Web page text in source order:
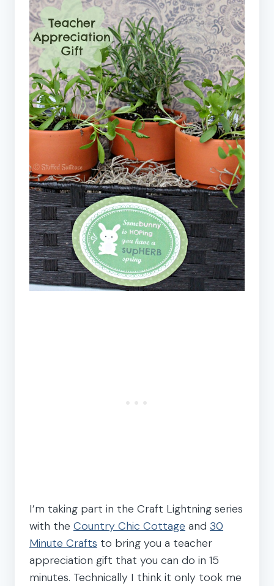
I’m taking part in the Craft Lightning series
with the Country Chic Cottage and 30
Minute Crafts to bring you a teacher
appreciation gift that you can do in 15
minutes. Technically I think it only took me